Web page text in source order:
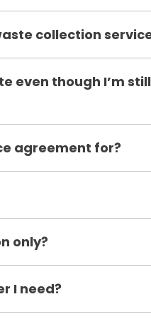
collection
even though I’m
agreement for?
only?
I need?